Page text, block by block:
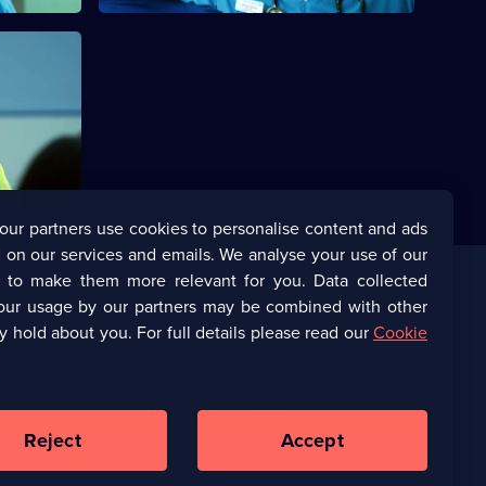
to the
Corporate
browser
tab)
UKTV Careers(Opens
new
Ways to Watch
partners use cookies to personalise content and ads
our services and emails. We analyse your use of our
to make them more relevant for you. Data collected
usage by our partners may be combined with other
hold about you. For full details please read ourCookie
Reject Accept